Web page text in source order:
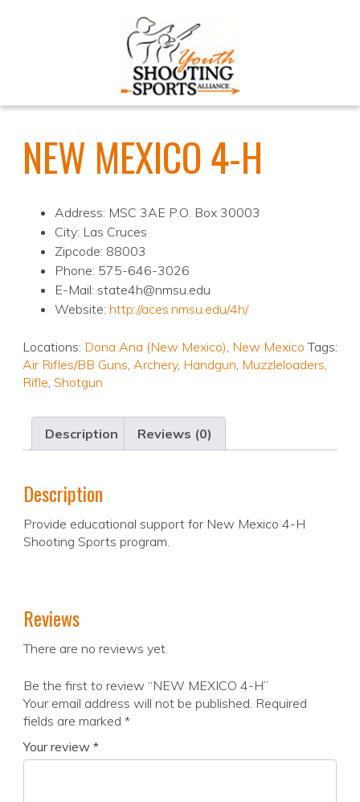
NEW MEXICO 4-H
Address: MSC 3AE P.O. Box 30003
City: Las Cruces
Zipcode: 88003
Phone: 575-646-3026
E-Mail: state4h@nmsu.edu
Website: http://aces.nmsu.edu/4h/
Locations: Dona Ana (New Mexico), New Mexico Tags:
Air Rifles/BB Guns, Archery, Handgun, Muzzleloaders,
Rifle, Shotgun
Description Reviews (0)
Description
Provide educational support for New Mexico 4-H
Shooting Sports program.
Reviews
There are no reviews yet.
Be the first to review “NEW MEXICO 4-H”
Your email address will not be published. Required
fields are marked *
Your review *